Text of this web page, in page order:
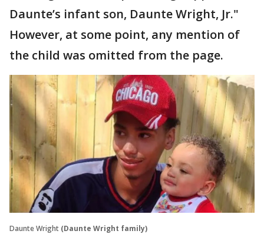
Daunte’s infant son, Daunte Wright, Jr."
However, at some point, any mention of
the child was omitted from the page.
Daunte Wright (Daunte Wright family)